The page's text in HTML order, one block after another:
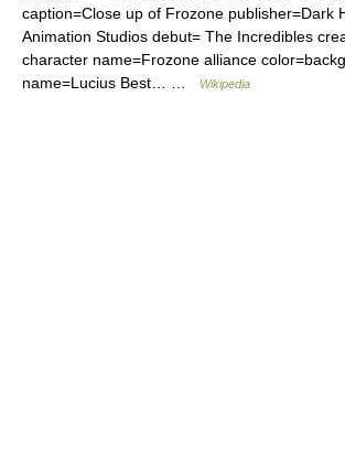
caption=Close up of Frozone publisher=Dark
Animation Studios debut= The Incredibles
character name=Frozone alliance
name=Lucius Best… …
Wikipedia